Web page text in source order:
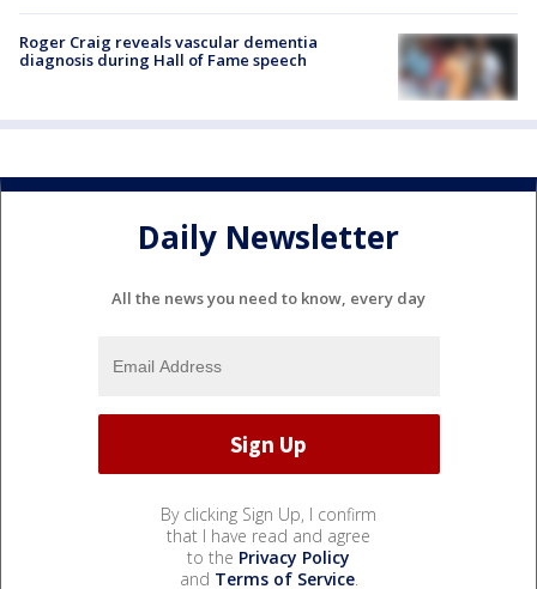
Roger Craig reveals vascular dementia
diagnosis during Hall of Fame speech
Daily Newsletter
All the news you need to know, every day
By clicking Sign Up, I confirm
that I have read and agree
to the Privacy Policy
and Terms of Service.